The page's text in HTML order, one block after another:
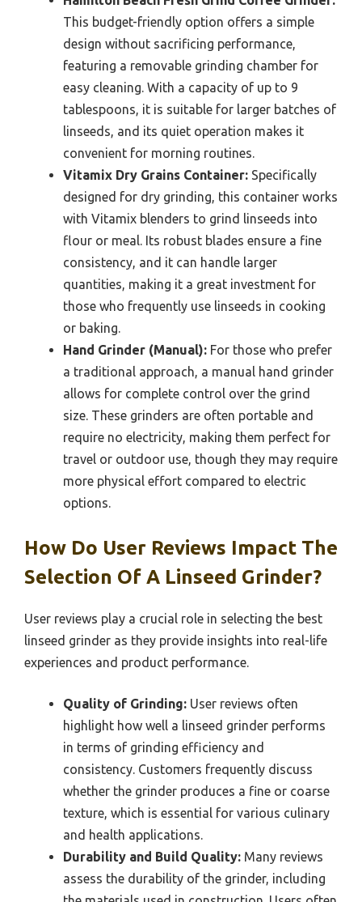
This budget-friendly option offers a simple
design without sacrificing performance,
featuring a removable grinding chamber for
easy cleaning. With a capacity of up to 9
tablespoons, it is suitable for larger batches of
linseeds, and its quiet operation makes it
convenient for morning routines.
Vitamix Dry Grains Container: Specifically
designed for dry grinding, this container works
with Vitamix blenders to grind linseeds into
flour or meal. Its robust blades ensure a fine
consistency, and it can handle larger
quantities, making it a great investment for
those who frequently use linseeds in cooking
or baking.
Hand Grinder (Manual): For those who prefer
a traditional approach, a manual hand grinder
allows for complete control over the grind
size. These grinders are often portable and
require no electricity, making them perfect for
travel or outdoor use, though they may require
more physical effort compared to electric
options.
How Do User Reviews Impact The
Selection Of A Linseed Grinder?
User reviews play a crucial role in selecting the best
linseed grinder as they provide insights into real-life
experiences and product performance.
Quality of Grinding: User reviews often
highlight how well a linseed grinder performs
in terms of grinding efficiency and
consistency. Customers frequently discuss
whether the grinder produces a fine or coarse
texture, which is essential for various culinary
and health applications.
Durability and Build Quality: Many reviews
assess the durability of the grinder, including